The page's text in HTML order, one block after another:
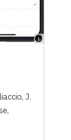
,J.
,